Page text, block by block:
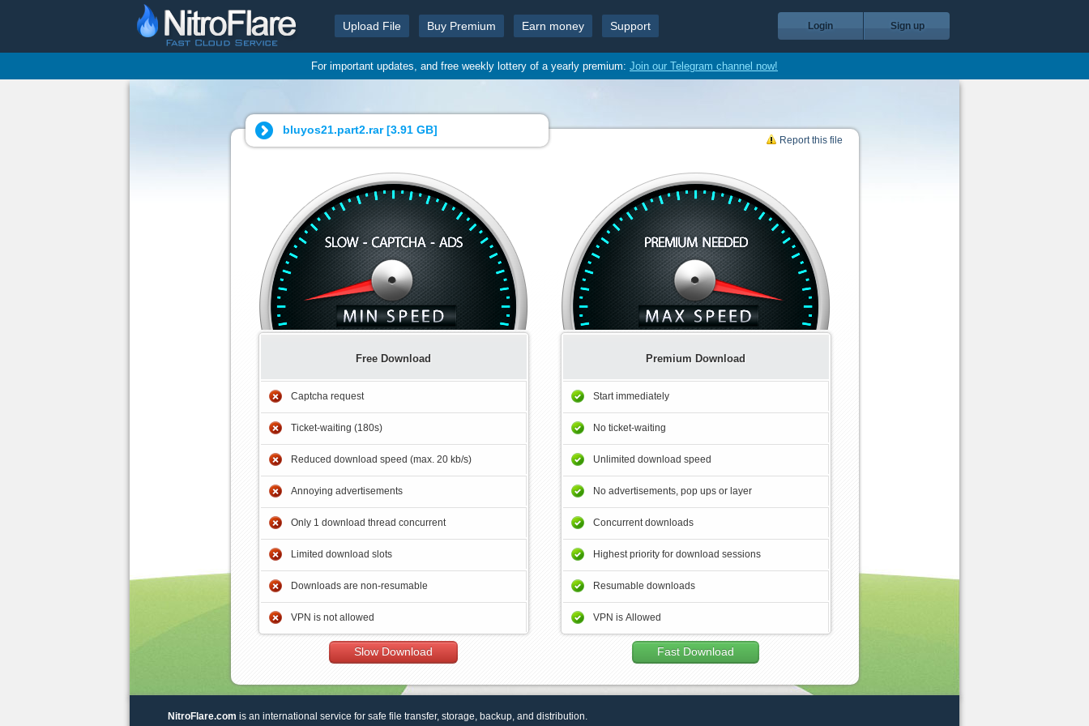
Upload File Buy Premium Earn money Support Login Sign up
For important updates, and free weekly lottery of a yearly premium: Join our Telegram channel now!
bluyos21.part2.rar [3.91 GB]
Report this file
Free Download
Captcha request
Ticket-waiting (180s)
Reduced download speed (max. 20 kb/s)
Annoying advertisements
Only 1 download thread concurrent
Limited download slots
Downloads are non-resumable
VPN is not allowed
Slow Download
Premium Download
Start immediately
No ticket-waiting
Unlimited download speed
No advertisements, pop ups or layer
Concurrent downloads
Highest priority for download sessions
Resumable downloads
VPN is Allowed
Fast Download
NitroFlare.com is an international service for safe file transfer, storage, backup, and distribution.